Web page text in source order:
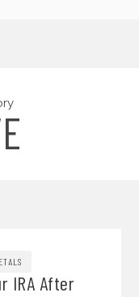
IRA After